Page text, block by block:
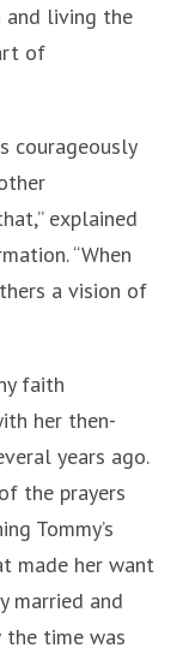
and living the
of
courageously
explained
“When
a vision of
faith
her then-
years ago.
the prayers
Tommy’s
made her want
married and
the time was